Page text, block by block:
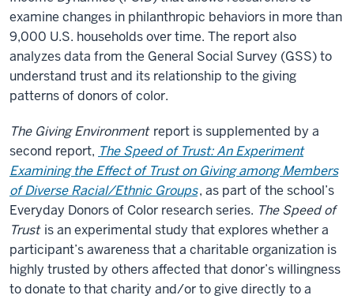
examine changes in philanthropic behaviors in more than
9,000 U.S. households over time. The report also
analyzes data from the General Social Survey (GSS) to
understand trust and its relationship to the giving
patterns of donors of color.
The Giving Environment report is supplemented by a
second report, The Speed of Trust: An Experiment
Examining the Effect of Trust on Giving among Members
of Diverse Racial/Ethnic Groups, as part of the school’s
Everyday Donors of Color research series. The Speed of
Trust is an experimental study that explores whether a
participant’s awareness that a charitable organization is
highly trusted by others affected that donor’s willingness
to donate to that charity and/or to give directly to a